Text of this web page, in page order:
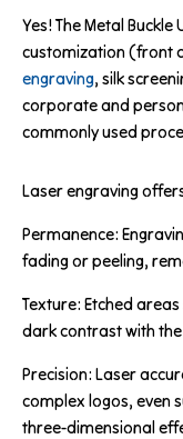
Yes! The Metal
customization (front
engraving, silk
corporate and
commonly used
Laser engraving
Permanence:
fading or peeling,
Texture: Etched
dark contrast with
Precision: Laser
complex logos, even
three-dimensional